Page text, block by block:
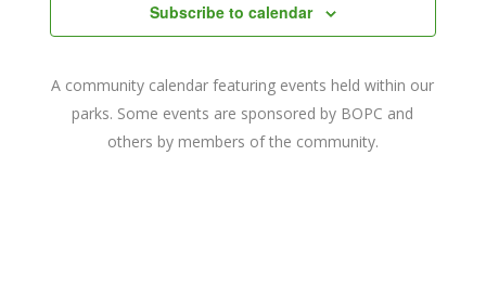
Subscribe to calendar
A community calendar featuring events held within our
parks. Some events are sponsored by BOPC and
others by members of the community.